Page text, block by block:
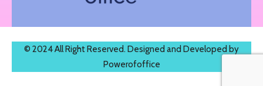
© 2024 All Right Reserved. Designed and Developed by
Powerofoffice